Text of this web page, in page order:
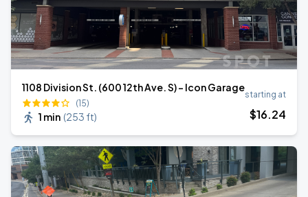
1108 Division St. (600 12th Ave. S) - Icon Garage
(15)
1 min (253 ft)
starting at
$16.24